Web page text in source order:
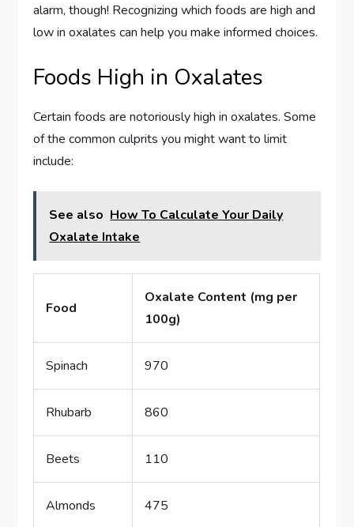
alarm, though! Recognizing which foods are high and
low in oxalates can help you make informed choices.
Foods High in Oxalates
Certain foods are notoriously high in oxalates. Some
of the common culprits you might want to limit
include:
See also How To Calculate Your Daily
Oxalate Intake
Food
Oxalate Content (mg per
100g)
Spinach 970
Rhubarb 860
Beets 110
Almonds 475